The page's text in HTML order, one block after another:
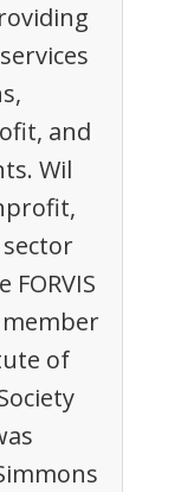
and
Wil
member
of